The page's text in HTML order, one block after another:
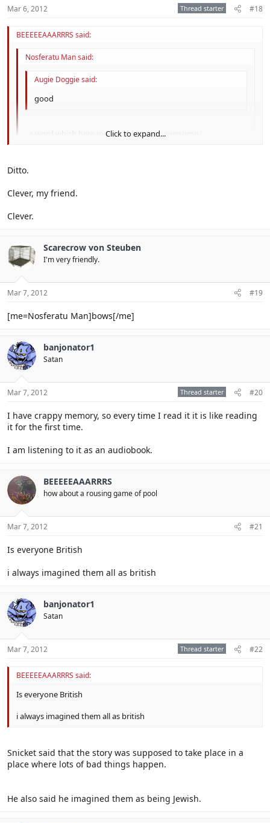
Mar 6, 2012 Thread starter #18
BEEEEEAAARRRS said:
Nosferatu Man said:
Augie Doggie said:
good
, a word which here means *bleep*ing awesome.'
I just got that
lold
Click to expand...
Ditto.
Clever, my friend.
Clever.
Scarecrow von Steuben
I'm very friendly.
Mar 7, 2012 #19
[me=Nosferatu Man]bows[/me]
banjonator1
Satan
Mar 7, 2012 Thread starter #20
I have crappy memory, so every time I read it it is like reading
it for the first time.
I am listening to it as an audiobook.
BEEEEEAAARRRS
how about a rousing game of pool
Mar 7, 2012 #21
Is everyone British
i always imagined them all as british
banjonator1
Satan
Mar 7, 2012 Thread starter #22
BEEEEEAAARRRS said:
Is everyone British
i always imagined them all as british
Snicket said that the story was supposed to take place in a
place where lots of bad things happen.
He also said he imagined them as being Jewish.